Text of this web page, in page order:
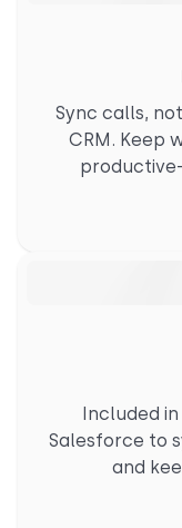
Sync calls,
CRM. Keep
Included
Salesforce to
and